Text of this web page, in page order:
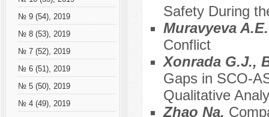
№ 9 (54), 2019
№ 8 (53), 2019
№ 7 (52), 2019
№ 6 (51), 2019
№ 5 (50), 2019
№ 4 (49), 2019
Safety During
Muravyeva
Conflict
Xonrada G.J.,
Gaps in SCO-
Qualitative
Zhao Na.